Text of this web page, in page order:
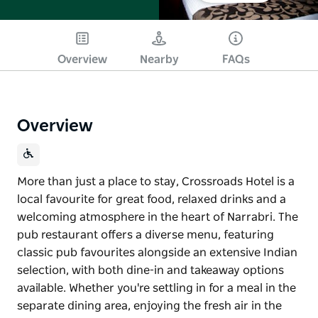
Overview Nearby FAQs
Overview
More than just a place to stay, Crossroads Hotel is a
local favourite for great food, relaxed drinks and a
welcoming atmosphere in the heart of Narrabri. The
pub restaurant offers a diverse menu, featuring
classic pub favourites alongside an extensive Indian
selection, with both dine-in and takeaway options
available. Whether you're settling in for a meal in the
separate dining area, enjoying the fresh air in the